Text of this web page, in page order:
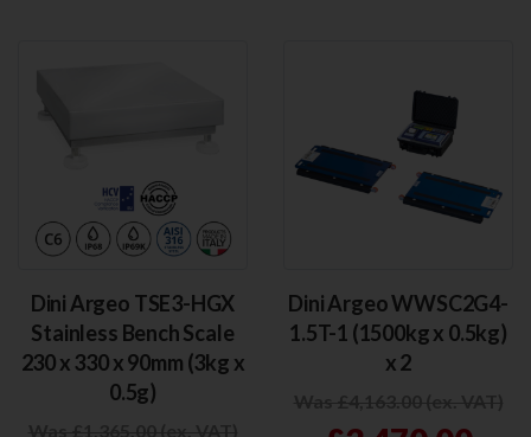
Dini Argeo TSE3-HGX
Stainless Bench Scale
230 x 330 x 90mm (3kg x
0.5g)
Dini Argeo WWSC2G4-
1.5T-1 (1500kg x 0.5kg)
x 2